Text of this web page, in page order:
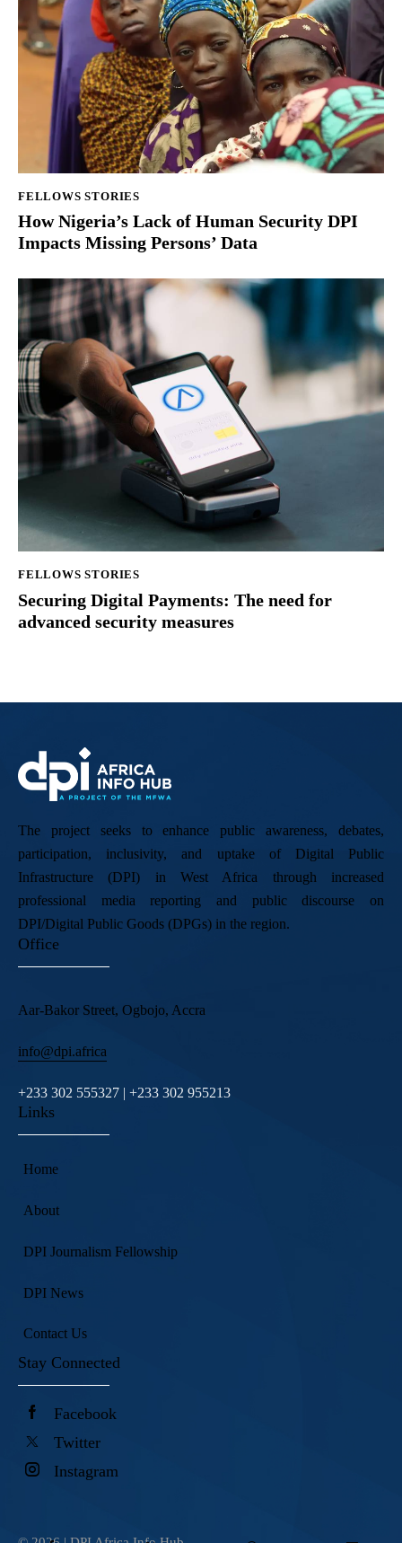
FELLOWS STORIES
How Nigeria’s Lack of Human Security DPI
Impacts Missing Persons’ Data
FELLOWS STORIES
Securing Digital Payments: The need for
advanced security measures
The project seeks to enhance public awareness, debates,
participation, inclusivity, and uptake of Digital Public
Infrastructure (DPI) in West Africa through increased
professional media reporting and public discourse on
DPI/Digital Public Goods (DPGs) in the region.
Office
Aar-Bakor Street, Ogbojo, Accra
info@dpi.africa
+233 302 555327 | +233 302 955213
Links
Home
About
DPI Journalism Fellowship
DPI News
Contact Us
Stay Connected
Facebook
Twitter
Instagram